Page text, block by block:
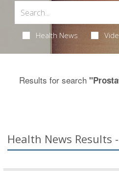
Health News
Results for search
Health News Results